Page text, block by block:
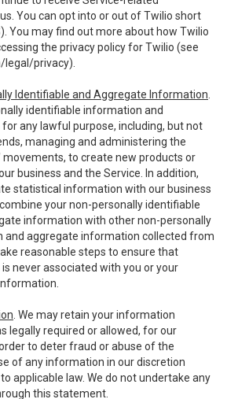
You can opt into or out of Twilio short
You may find out more about how Twilio
the privacy policy for Twilio (see
legal/privacy).
Identifiable and Aggregate Information
identifiable information and
any lawful purpose, including, but not
managing and administering the
movements, to create new products or
business and the Service. In addition,
statistical information with our business
your non-personally identifiable
information with other non-personally
and aggregate information collected from
reasonable steps to ensure that
never associated with you or your
. We may retain your information
legally required or allowed, for our
to deter fraud or abuse of the
of any information in our discretion
applicable law. We do not undertake any
this statement.